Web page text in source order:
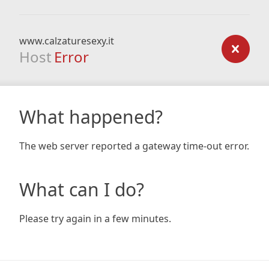
www.calzaturesexy.it
Host Error
What happened?
The web server reported a gateway time-out error.
What can I do?
Please try again in a few minutes.